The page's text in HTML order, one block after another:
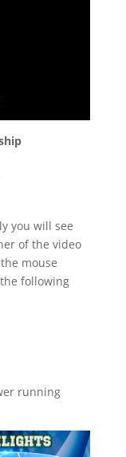
you will see
of the video
mouse
following
running